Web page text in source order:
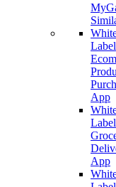
Label
App
Label
App